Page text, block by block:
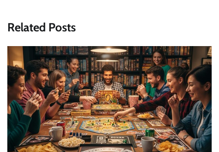
Related Posts